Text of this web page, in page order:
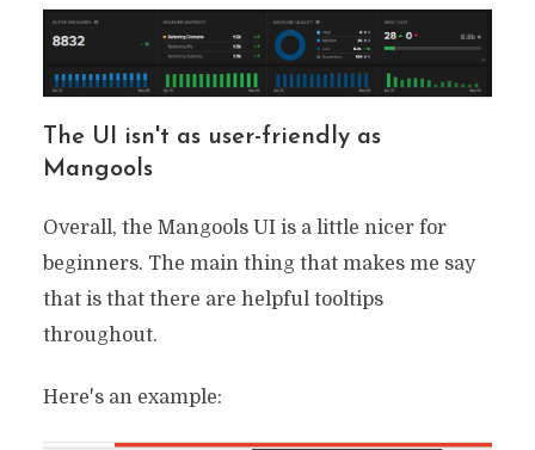
The UI isn't as user-friendly as
Mangools
Overall, the Mangools UI is a little nicer for
beginners. The main thing that makes me say
that is that there are helpful tooltips
throughout.
Here's an example: